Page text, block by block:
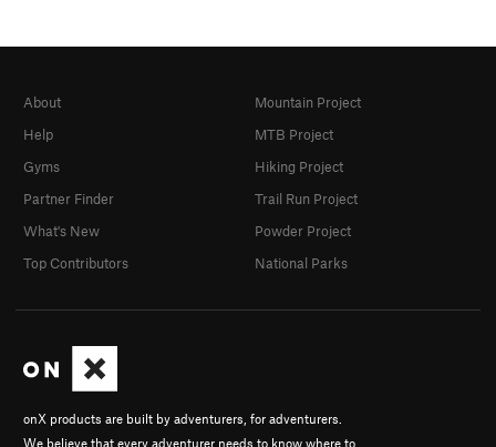
onX products are built by adventurers, for adventurers.
We believe that every adventurer needs to know where to
About
Help
Gyms
Partner Finder
What's New
Top Contributors
Mountain Project
MTB Project
Hiking Project
Trail Run Project
Powder Project
National Parks